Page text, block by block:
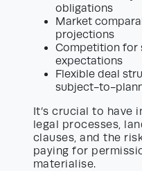
obligations
Market
projections
Competition for
expectations
Flexible deal
subject-to-
It’s crucial to have
legal processes,
clauses, and the
paying for
materialise.